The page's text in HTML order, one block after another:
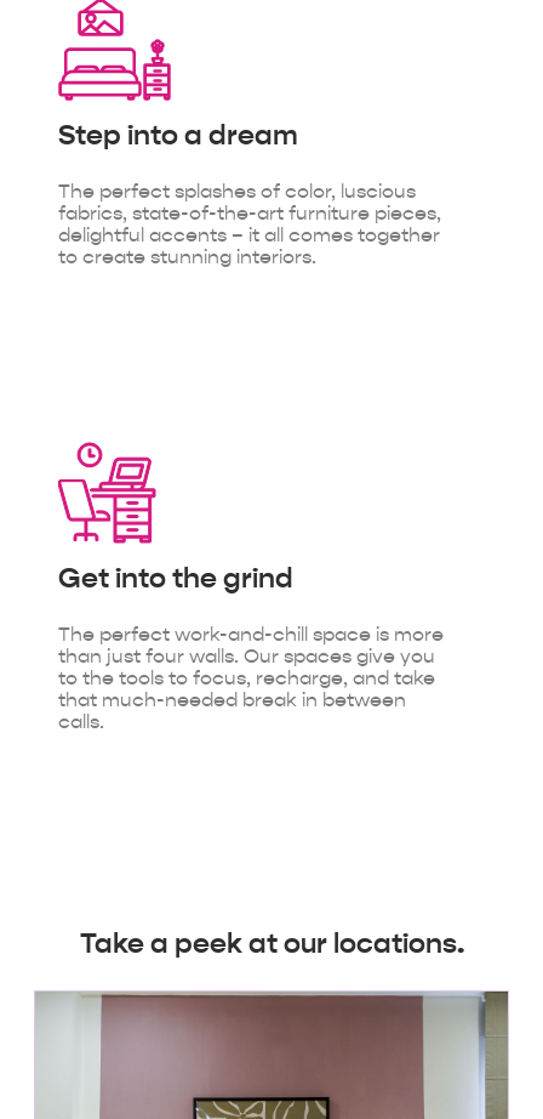
Step intoa dream
The perfect splashes of color, luscious
fabrics, state-of-the-art furniture pieces,
delightful accents – it all comes together
to create stunning interiors.
Get intothe grind
The perfect work-and-chill space is more
than just four walls. Our spaces give you
to the tools to focus, recharge, and take
that much-needed break in between
calls.
Take a peek at our locations.